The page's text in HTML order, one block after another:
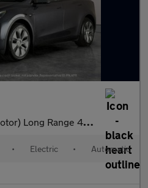
4WDE (384 bhp) - HEATED STEERING - WIFI
• Electric • Automatic